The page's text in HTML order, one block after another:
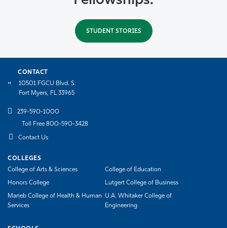
STUDENT STORIES
CONTACT
10501 FGCU Blvd. S.
Fort Myers, FL 33965
239-590-1000
Toll Free 800-590-3428
Contact Us
COLLEGES
College of Arts & Sciences
College of Education
Honors College Lutgert College of Business
Marieb College of Health & Human
Services
U.A. Whitaker College of
Engineering